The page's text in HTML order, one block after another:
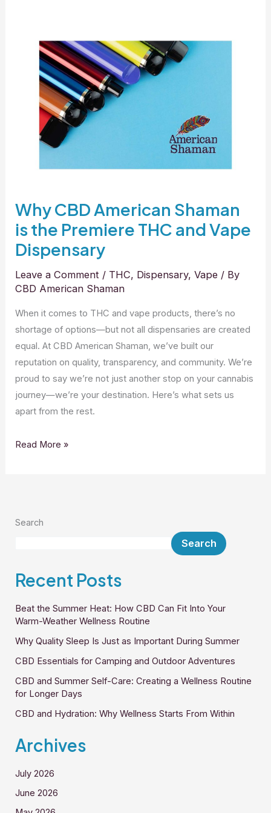
Why CBD American Shaman
is the Premiere THC and Vape
Dispensary
Leave a Comment / THC, Dispensary,Vape / By
CBD American Shaman
When it comes to THC and vape products, there’s no
shortage of options—but not all dispensaries are created
equal. At CBD American Shaman, we’ve built our
reputation on quality, transparency, and community. We’re
proud to say we’re not just another stop on your cannabis
journey—we’re your destination. Here’s what sets us
apart from the rest.
American
Shaman
Premiere
Read More »
Search
Search
Recent Posts
Beat the Summer Heat: How CBD Can Fit Into Your
Warm-Weather Wellness Routine
Why Quality Sleep Is Just as Important During Summer
CBD Essentials for Camping and Outdoor Adventures
CBD and Summer Self-Care: Creating a Wellness Routine
for Longer Days
CBD and Hydration: Why Wellness Starts From Within
Archives
July 2026
June 2026